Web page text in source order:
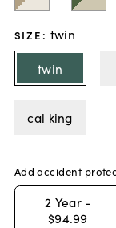
SIZE : twin
twin
cal king
Add accident
2 Year -
$94.99